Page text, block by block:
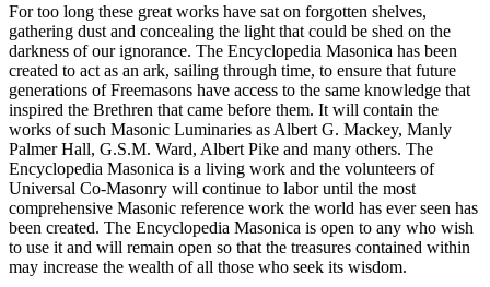
For too long these great works have sat on forgotten shelves,
gathering dust and concealing the light that could be shed on the
darkness of our ignorance. The Encyclopedia Masonica has been
created to act as an ark, sailing through time, to ensure that future
generations of Freemasons have access to the same knowledge that
inspired the Brethren that came before them. It will contain the
works of such Masonic Luminaries as Albert G. Mackey, Manly
Palmer Hall, G.S.M. Ward, Albert Pike and many others. The
Encyclopedia Masonica is a living work and the volunteers of
Universal Co-Masonry will continue to labor until the most
comprehensive Masonic reference work the world has ever seen has
been created. The Encyclopedia Masonica is open to any who wish
to use it and will remain open so that the treasures contained within
may increase the wealth of all those who seek its wisdom.